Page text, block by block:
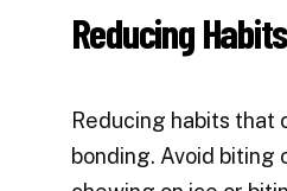
Reducing
Reducing habits that
bonding. Avoid